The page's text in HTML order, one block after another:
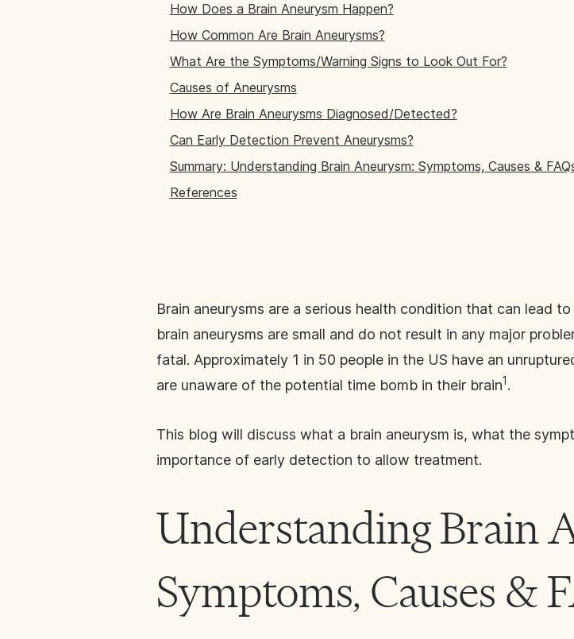
How Does a Brain Aneurysm Happen?
How Common Are Brain Aneurysms?
What Are the Symptoms/Warning Signs to Look Out For?
Causes of Aneurysms
How Are Brain Aneurysms Diagnosed/Detected?
Can Early Detection Prevent Aneurysms?
Summary: Understanding Brain Aneurysm: Symptoms, Causes &
References
Brain aneurysms are a serious health condition that can lead
brain aneurysms are small and do not result in any major
fatal. Approximately 1 in 50 people in the US have an
are unaware of the potential time bomb in their brain1 .
This blog will discuss what a brain aneurysm is, what the
importance of early detection to allow treatment.
Understanding Brain
Symptoms, Causes &